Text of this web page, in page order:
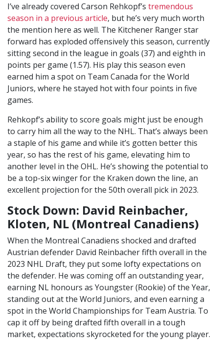
I’ve already covered Carson Rehkopf’s tremendous
season in a previous article, but he’s very much worth
the mention here as well. The Kitchener Ranger star
forward has exploded offensively this season, currently
sitting second in the league in goals (37) and eighth in
points per game (1.57). His play this season even
earned him a spot on Team Canada for the World
Juniors, where he stayed hot with four points in five
games.
Rehkopf’s ability to score goals might just be enough
to carry him all the way to the NHL. That’s always been
a staple of his game and while it’s gotten better this
year, so has the rest of his game, elevating him to
another level in the OHL. He’s showing the potential to
be a top-six winger for the Kraken down the line, an
excellent projection for the 50th overall pick in 2023.
Stock Down: David Reinbacher,
Kloten, NL (Montreal Canadiens)
When the Montreal Canadiens shocked and drafted
Austrian defender David Reinbacher fifth overall in the
2023 NHL Draft, they put some lofty expectations on
the defender. He was coming off an outstanding year,
earning NL honours as Youngster (Rookie) of the Year,
standing out at the World Juniors, and even earning a
spot in the World Championships for Team Austria. To
cap it off by being drafted fifth overall in a tough
market, expectations skyrocketed for the young player.